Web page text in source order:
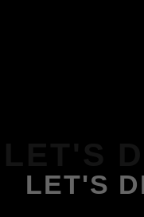
LET'S